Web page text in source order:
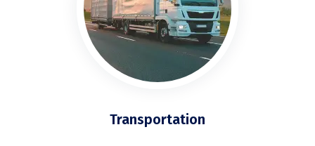
Transportation